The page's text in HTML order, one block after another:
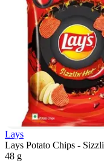
Lays
Lays Potato Chips -
48 g